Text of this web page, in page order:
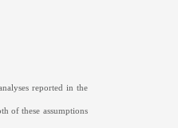
reported in the
of these assumptions